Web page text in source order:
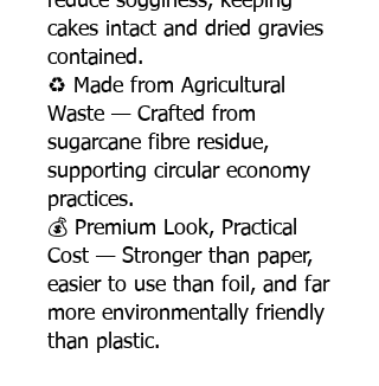
cakes intact and dried gravies
contained.
♻️ Made from Agricultural
Waste — Crafted from
sugarcane fibre residue,
supporting circular economy
practices.
💰 Premium Look, Practical
Cost — Stronger than paper,
easier to use than foil, and far
more environmentally friendly
than plastic.